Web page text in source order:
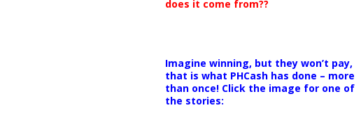
does it come from??
Imagine winning, but they won’t pay,
that is what PHCash has done – more
than once! Click the image for one of
the stories: